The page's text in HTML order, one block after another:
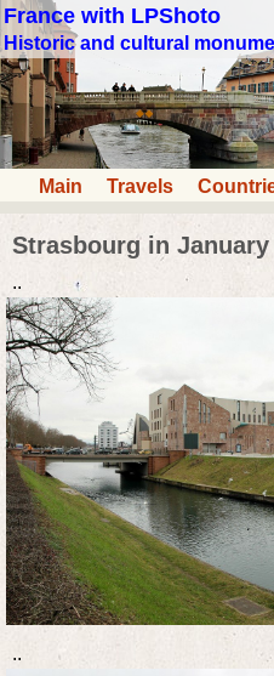
France with LPShoto
Historic and cultural
Main Travels
Strasbourg in January
..
..